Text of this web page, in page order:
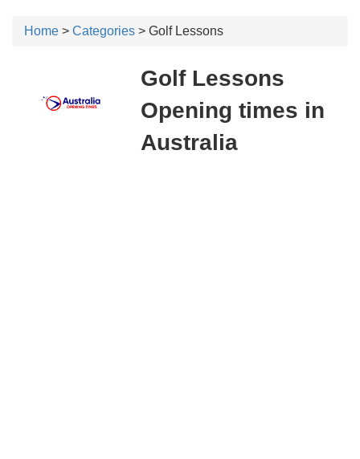
Home > Categories > Golf Lessons
Golf Lessons
Opening times in
Australia